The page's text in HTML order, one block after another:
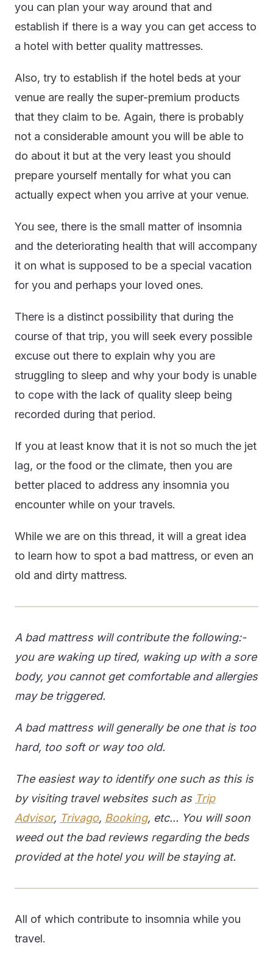
you can plan your way around that and
establish if there is a way you can get access to
a hotel with better quality mattresses.
Also, try to establish if the hotel beds at your
venue are really the super-premium products
that they claim to be. Again, there is probably
not a considerable amount you will be able to
do about it but at the very least you should
prepare yourself mentally for what you can
actually expect when you arrive at your venue.
You see, there is the small matter of insomnia
and the deteriorating health that will accompany
it on what is supposed to be a special vacation
for you and perhaps your loved ones.
There is a distinct possibility that during the
course of that trip, you will seek every possible
excuse out there to explain why you are
struggling to sleep and why your body is unable
to cope with the lack of quality sleep being
recorded during that period.
If you at least know that it is not so much the jet
lag, or the food or the climate, then you are
better placed to address any insomnia you
encounter while on your travels.
While we are on this thread, it will a great idea
to learn how to spot a bad mattress, or even an
old and dirty mattress.
A bad mattress will contribute the following:-
you are waking up tired, waking up with a sore
body, you cannot get comfortable and allergies
may be triggered.
A bad mattress will generally be one that is too
hard, too soft or way too old.
The easiest way to identify one such as this is
by visiting travel websites such as Trip
Advisor, Trivago, Booking, etc... You will soon
weed out the bad reviews regarding the beds
provided at the hotel you will be staying at.
All of which contribute to insomnia while you
travel.